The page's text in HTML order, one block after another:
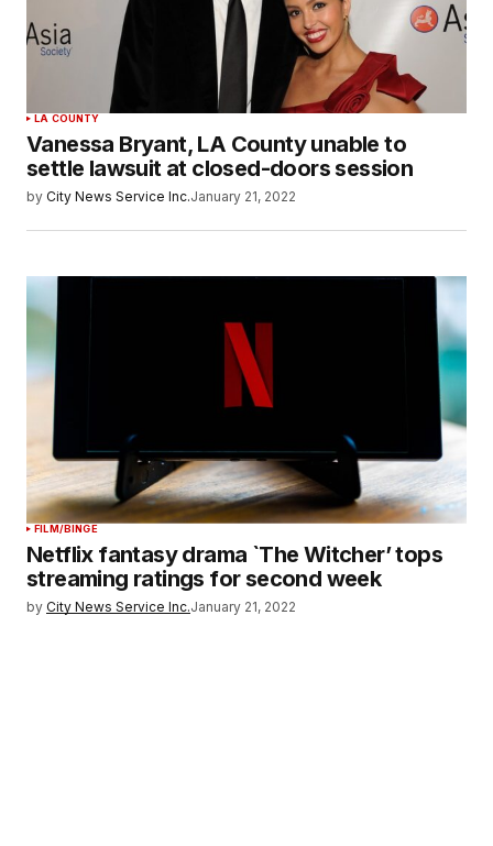
LA COUNTY
Vanessa Bryant, LA County unable to
settle lawsuit at closed-doors session
by City News Service Inc.January 21, 2022
FILM/BINGE
Netflix fantasy drama `The Witcher’ tops
streaming ratings for second week
by City News Service Inc.January 21, 2022